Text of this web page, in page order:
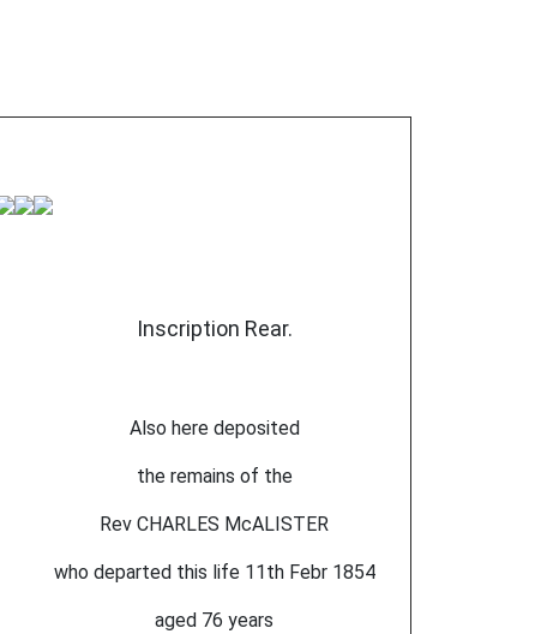
Inscription Rear.
Also here deposited
the remains of the
Rev CHARLES McALISTER
who departed this life 11th Febr 1854
aged 76 years